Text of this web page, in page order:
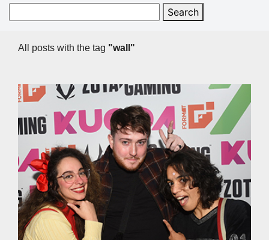
All posts with the tag "wall"